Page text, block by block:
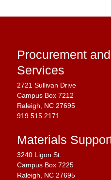
Procurement
Services
2721 Sullivan Drive
Campus Box 7212
Raleigh, NC 27695
919.515.2171
Materials
3240 Ligon St.
Campus Box 7225
Raleigh, NC 27695